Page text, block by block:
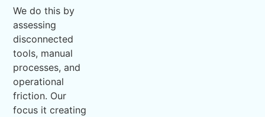
We do this by
assessing
disconnected
tools, manual
processes, and
operational
friction. Our
focus it creating